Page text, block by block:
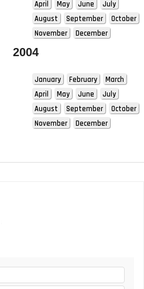
April
May June
July
August
September
October
November
December
2004
January February
March
April
May June
July
August
September
October
November
December